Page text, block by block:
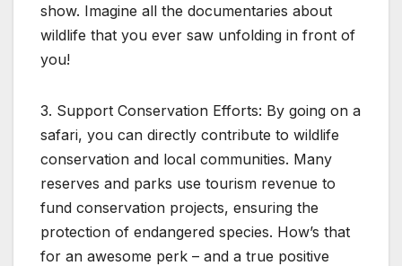
show. Imagine all the documentaries about
wildlife that you ever saw unfolding in front of
you!
3. Support Conservation Efforts: By going on a
safari, you can directly contribute to wildlife
conservation and local communities. Many
reserves and parks use tourism revenue to
fund conservation projects, ensuring the
protection of endangered species. How’s that
for an awesome perk – and a true positive